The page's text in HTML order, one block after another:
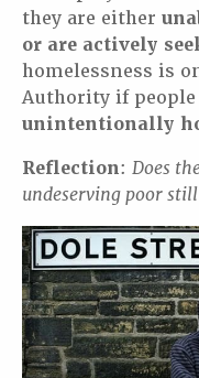
they are either
or are actively
homelessness is
Authority if people
unintentionally
Reflection: Does
undeserving poor